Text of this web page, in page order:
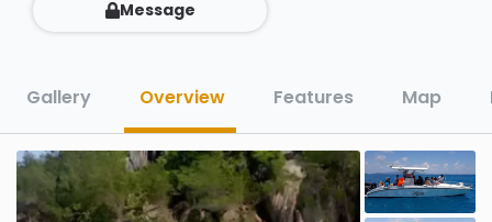
Message
Gallery Overview Features Map